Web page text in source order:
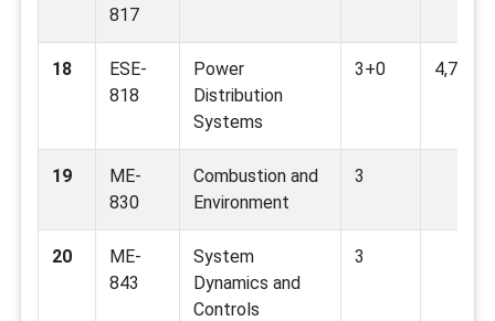
817
18
ESE-
818
Power
Distribution
Systems
3+0 4,7,9,13
19
ME-
830
Combustion and
Environment
3
20
ME-
843
System
Dynamics and
Controls
3